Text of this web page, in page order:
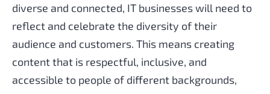
diverse and connected, IT businesses will need to
reflect and celebrate the diversity of their
audience and customers. This means creating
content that is respectful, inclusive, and
accessible to people of different backgrounds,